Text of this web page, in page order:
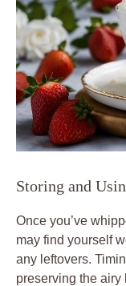
Storing and
Once you’ve
may find⁤ yourself
any leftovers.
preserving the⁣ airy